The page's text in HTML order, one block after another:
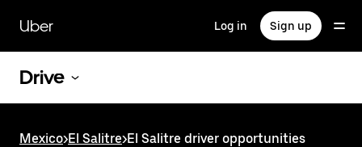
main
content
Uber Log in Sign up
Drive
Mexico>El Salitre>El Salitre driver opportunities